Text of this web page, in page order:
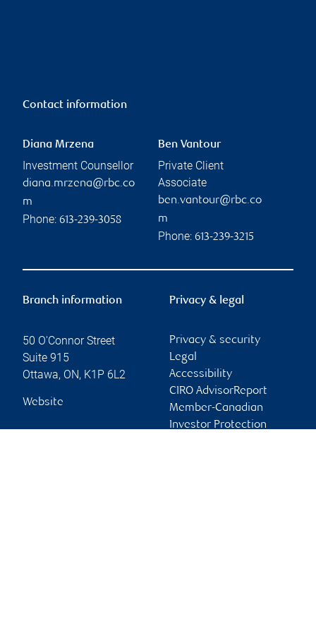
Contact information
Diana Mrzena
Investment Counsellor
diana.mrzena@rbc.co
m
Phone: 613-239-3058
Ben Vantour
Private Client
Associate
ben.vantour@rbc.co
m
Phone: 613-239-3215
Branch information
50 O'Connor Street
Suite 915
Ottawa, ON, K1P 6L2
Website
Privacy & legal
Privacy & security
Legal
Accessibility
CIRO AdvisorReport
Member-Canadian
Investor Protection